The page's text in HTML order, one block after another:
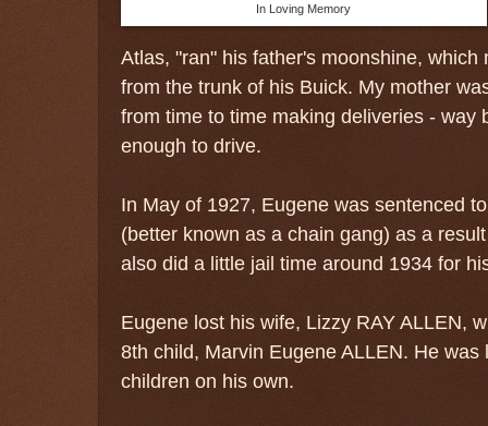
In Loving Memory
Atlas, "ran" his father's moonshine,
from the trunk of his Buick. My mother
from time to time making deliveries - way
enough to drive.
In May of 1927, Eugene was sentenced
(better known as a chain gang) as a
also did a little jail time around 1934 for
Eugene lost his wife, Lizzy RAY ALLEN,
8th child, Marvin Eugene ALLEN. He
children on his own.